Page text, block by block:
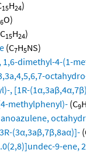
15H24)
O)
15H24)
(C7H5NS)
1,6-dimethyl-4-(1-
, [1R-
methylphenyl)- (C9H
(3α,3aβ,7β,8aα)]-
9-ene,